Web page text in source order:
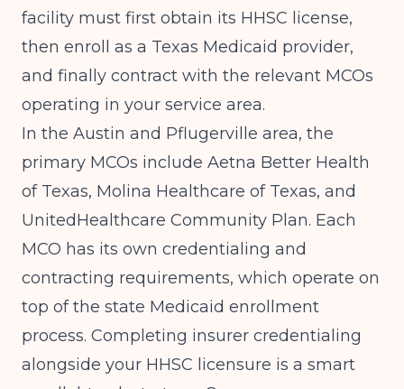
facility must first obtain its HHSC license,
then enroll as a Texas Medicaid provider,
and finally contract with the relevant MCOs
operating in your service area.
In the Austin and Pflugerville area, the
primary MCOs include Aetna Better Health
of Texas, Molina Healthcare of Texas, and
UnitedHealthcare Community Plan. Each
MCO has its own credentialing and
contracting requirements, which operate on
top of the state Medicaid enrollment
process. Completing insurer credentialing
alongside your HHSC licensure is a smart